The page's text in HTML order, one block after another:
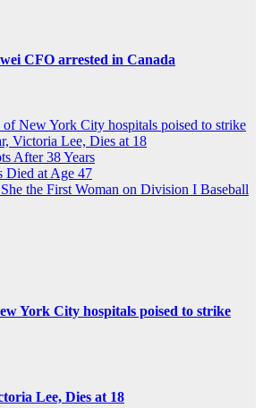
CFO arrested in Canada
New York City hospitals poised to strike
Victoria Lee, Dies at 18
After 38 Years
Died at Age 47
the First Woman on Division I Baseball
York City hospitals poised to strike
Lee, Dies at 18